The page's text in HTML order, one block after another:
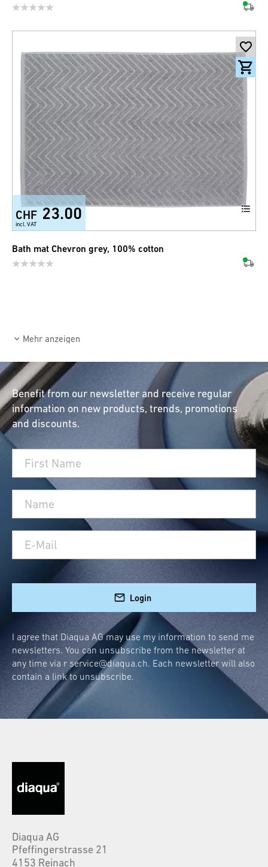
CHF 23.00
incl. VAT
Bath mat Chevron grey, 100% cotton
Mehr anzeigen
Benefit from our newsletter and receive regular
information on new products, trends, promotions
and discounts.
Login
I agree that Diaqua AG may use my information to send me
newsletters. You can unsubscribe from the newsletter at
any time via r service@diaqua.ch. Each newsletter will also
contain a link to unsubscribe.
Diaqua AG
Pfeffingerstrasse 21
4153 Reinach